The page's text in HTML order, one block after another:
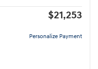
$21,253
Personalize Payment